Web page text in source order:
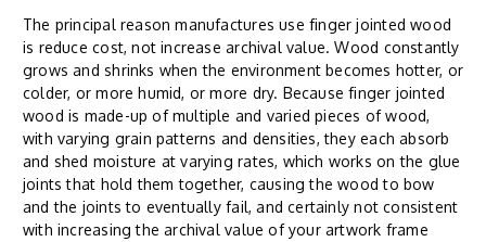
The principal reason manufactures use finger jointed wood
is reduce cost, not increase archival value. Wood constantly
grows and shrinks when the environment becomes hotter, or
colder, or more humid, or more dry. Because finger jointed
wood is made-up of multiple and varied pieces of wood,
with varying grain patterns and densities, they each absorb
and shed moisture at varying rates, which works on the glue
joints that hold them together, causing the wood to bow
and the joints to eventually fail, and certainly not consistent
with increasing the archival value of your artwork frame